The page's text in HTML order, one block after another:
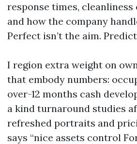
response times, cleanliness
and how the company
Perfect isn’t the aim.
I region extra weight on
that embody numbers:
over-12 months cash
a kind turnaround studies
refreshed portraits and
says “nice assets control